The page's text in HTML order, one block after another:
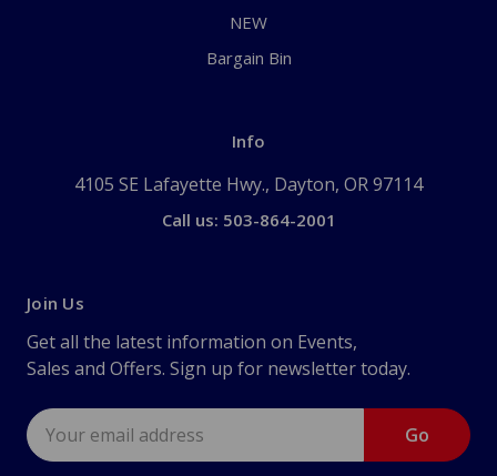
NEW
Bargain Bin
Info
4105 SE Lafayette Hwy., Dayton, OR 97114
Call us: 503-864-2001
Join Us
Get all the latest information on Events,
Sales and Offers. Sign up for newsletter today.
Email
Address